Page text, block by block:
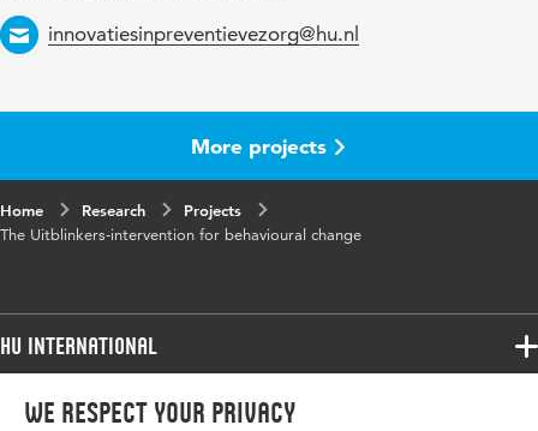
We respect your privacy
Email
innovatiesinpreventievezorg@hu.nl
More projects
Home Research
Projects
The Uitblinkers-intervention for behavioural change
HU International
Programmes
Programmes